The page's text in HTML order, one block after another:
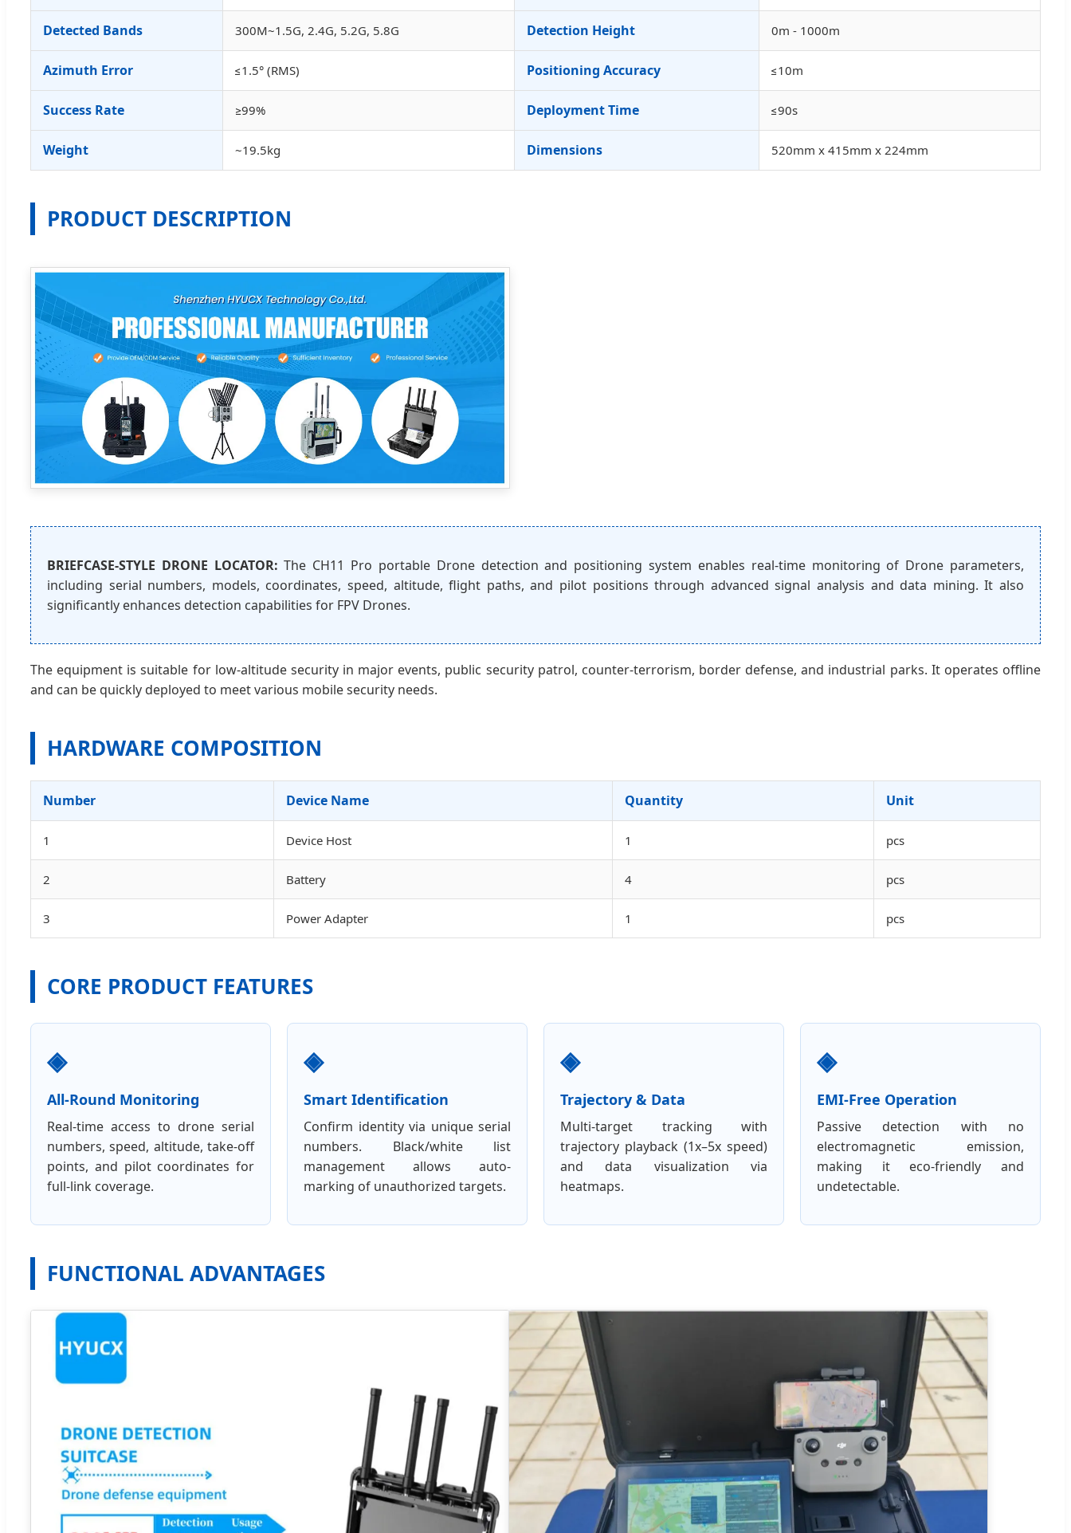
Detected Bands 300M~1.5G, 2.4G, 5.2G, 5.8G Detection Height 0m - 1000m
Azimuth Error ≤1.5° (RMS) Positioning Accuracy ≤10m
Success Rate ≥99% Deployment Time ≤90s
Weight ~19.5kg Dimensions 520mm x 415mm x 224mm
PRODUCT DESCRIPTION
BRIEFCASE-STYLE DRONE LOCATOR: The CH11 Pro portable Drone detection and positioning system enables real-time monitoring of Drone parameters,
including serial numbers, models, coordinates, speed, altitude, flight paths, and pilot positions through advanced signal analysis and data mining. It also
significantly enhances detection capabilities for FPV Drones.
The equipment is suitable for low-altitude security in major events, public security patrol, counter-terrorism, border defense, and industrial parks. It operates offline
and can be quickly deployed to meet various mobile security needs.
HARDWARE COMPOSITION
Number Device Name Quantity Unit
1 Device Host 1 pcs
2 Battery 4 pcs
3 Power Adapter 1 pcs
CORE PRODUCT FEATURES
◈
All-Round Monitoring
Real-time access to drone serial
numbers, speed, altitude, take-off
points, and pilot coordinates for
full-link coverage.
◈
Smart Identification
Confirm identity via unique serial
numbers. Black/white list
management allows auto-
marking of unauthorized targets.
◈
Trajectory & Data
Multi-target tracking with
trajectory playback (1x–5x speed)
and data visualization via
heatmaps.
◈
EMI-Free Operation
Passive detection with no
electromagnetic emission,
making it eco-friendly and
undetectable.
FUNCTIONAL ADVANTAGES